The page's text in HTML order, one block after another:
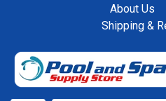
About Us
Shipping &